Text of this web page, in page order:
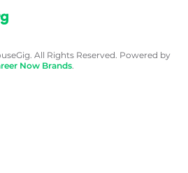
All Rights Reserved. Powered by
Now Brands.